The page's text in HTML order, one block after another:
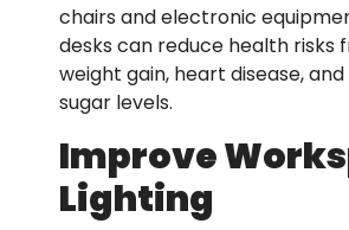
chairs and electronic
desks can reduce health risks
weight gain, heart disease,
sugar levels.
Improve
Lighting